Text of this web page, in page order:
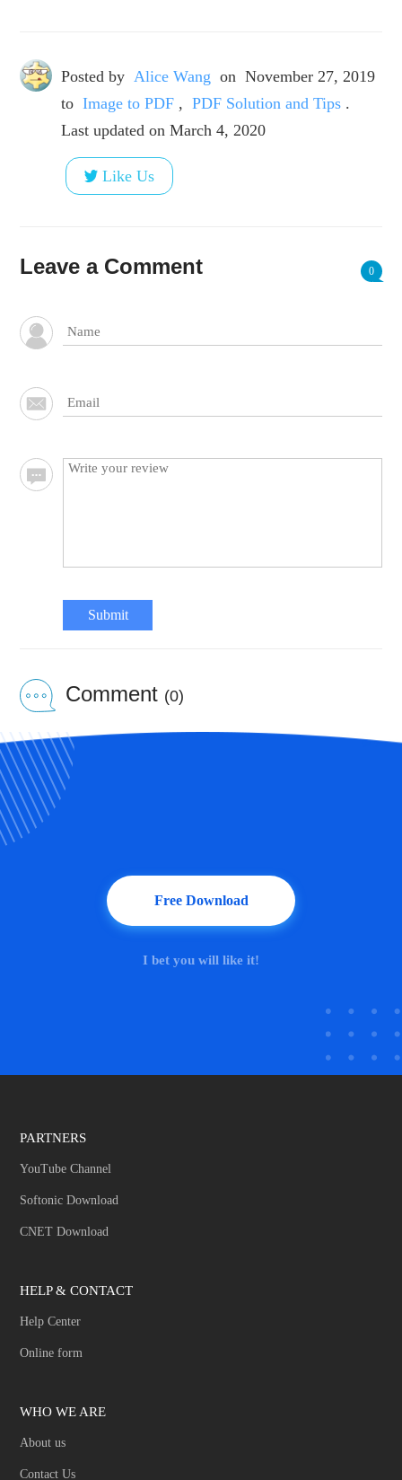
Posted by Alice Wang on November 27, 2019
to Image to PDF , PDF Solution and Tips .
Last updated on March 4, 2020
Like Us
Leave a Comment 0
Submit
Comment (0)
Free Download
I bet you will like it!
PARTNERS
YouTube Channel
Softonic Download
CNET Download
HELP & CONTACT
Help Center
Online form
WHO WE ARE
About us
Contact Us